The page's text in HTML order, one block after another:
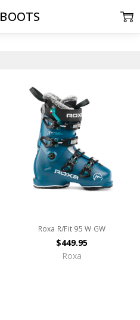
BOOTS
Roxa R/Fit 95 W GW
$449.95
Roxa